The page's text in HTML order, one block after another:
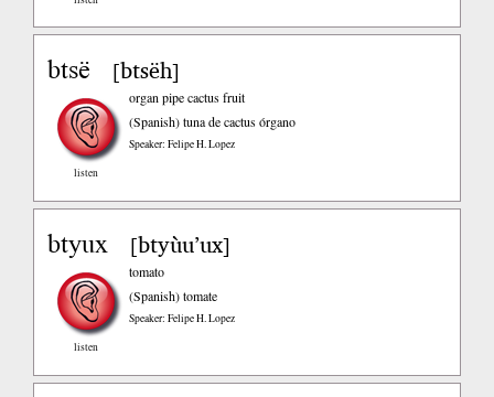
btsë [btsëh]
listen
organ pipe cactus fruit
(Spanish)tuna de cactus órgano
Speaker: Felipe H. Lopez
btyux [btyùu’ux]
listen
tomato
(Spanish)tomate
Speaker: Felipe H. Lopez